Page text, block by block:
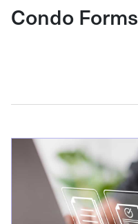
Condo Forms